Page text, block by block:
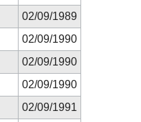
02/09/1989
02/09/1990
02/09/1990
02/09/1990
02/09/1991